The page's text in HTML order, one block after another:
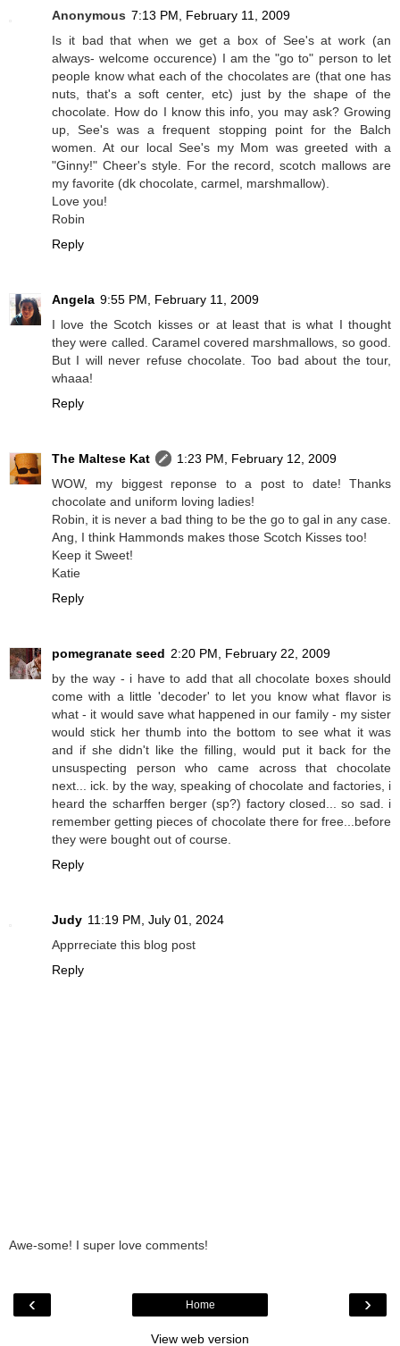
Anonymous 7:13 PM, February 11, 2009
Is it bad that when we get a box of See's at work (an
always- welcome occurence) I am the "go to" person to let
people know what each of the chocolates are (that one has
nuts, that's a soft center, etc) just by the shape of the
chocolate. How do I know this info, you may ask? Growing
up, See's was a frequent stopping point for the Balch
women. At our local See's my Mom was greeted with a
"Ginny!" Cheer's style. For the record, scotch mallows are
my favorite (dk chocolate, carmel, marshmallow).
Love you!
Robin
Reply
Angela 9:55 PM, February 11, 2009
I love the Scotch kisses or at least that is what I thought
they were called. Caramel covered marshmallows, so good.
But I will never refuse chocolate. Too bad about the tour,
whaaa!
Reply
The Maltese Kat
1:23 PM, February 12, 2009
WOW, my biggest reponse to a post to date! Thanks
chocolate and uniform loving ladies!
Robin, it is never a bad thing to be the go to gal in any case.
Ang, I think Hammonds makes those Scotch Kisses too!
Keep it Sweet!
Katie
Reply
pomegranate seed 2:20 PM, February 22, 2009
by the way - i have to add that all chocolate boxes should
come with a little 'decoder' to let you know what flavor is
what - it would save what happened in our family - my sister
would stick her thumb into the bottom to see what it was
and if she didn't like the filling, would put it back for the
unsuspecting person who came across that chocolate
next... ick. by the way, speaking of chocolate and factories, i
heard the scharffen berger (sp?) factory closed... so sad. i
remember getting pieces of chocolate there for free...before
they were bought out of course.
Reply
Judy 11:19 PM, July 01, 2024
Apprreciate this blog post
Reply
Awe-some! I super love comments!
‹ ›
Home
View web version